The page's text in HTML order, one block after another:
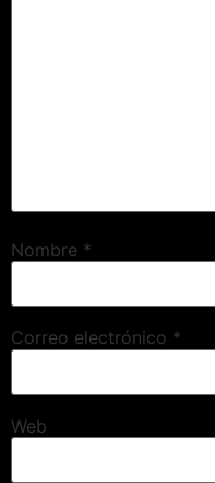
Nombre *
Correo electrónico *
Web